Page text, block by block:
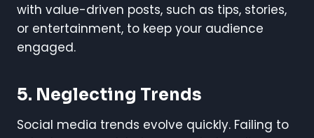
with value-driven posts, such as tips, stories,
or entertainment, to keep your audience
engaged.
5. Neglecting Trends
Social media trends evolve quickly. Failing to